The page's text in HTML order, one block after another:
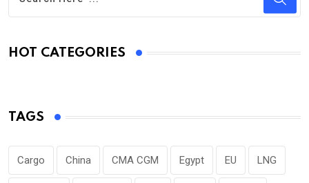
HOT CATEGORIES
TAGS
Cargo China CMA CGM Egypt EU LNG